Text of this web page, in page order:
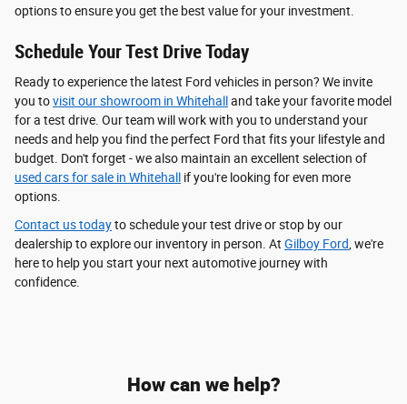
options to ensure you get the best value for your investment.
Schedule Your Test Drive Today
Ready to experience the latest Ford vehicles in person? We invite
you tovisit our showroom in Whitehalland take your favorite model
for a test drive. Our team will work with you to understand your
needs and help you find the perfect Ford that fits your lifestyle and
budget. Don't forget - we also maintain an excellent selection of
used cars for sale in Whitehall if you're looking for even more
options.
Contact us todayto schedule your test drive or stop by our
dealership to explore our inventory in person. At Gilboy Ford, we're
here to help you start your next automotive journey with
confidence.
How can we help?